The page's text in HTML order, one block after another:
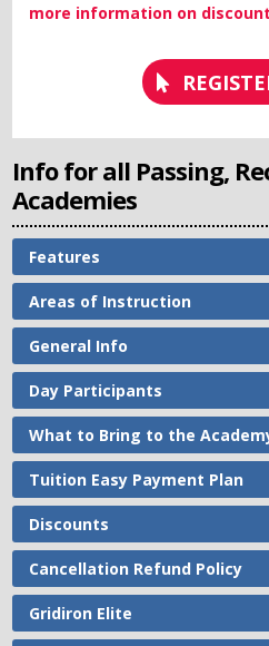
more information on
Info for all Passing,
Academies
Features
Areas of Instruction
General Info
Day Participants
What to Bring to the
Tuition Easy Payment Plan
Discounts
Cancellation Refund Policy
Gridiron Elite